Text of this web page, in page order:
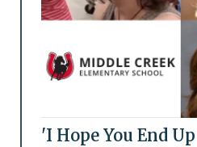
'I Hope You End